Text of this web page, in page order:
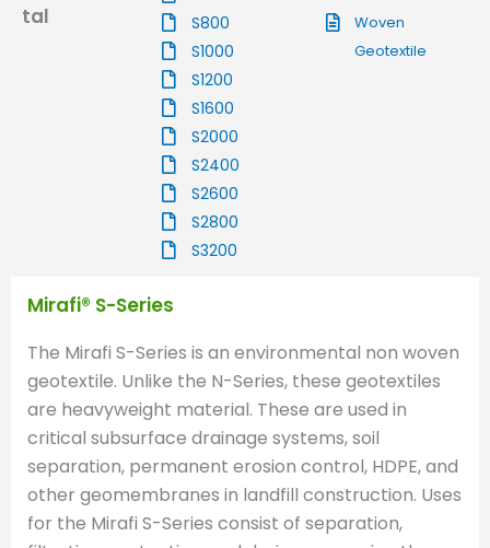
tal
S800
S1000
S1200
S1600
S2000
S2400
S2600
S2800
S3200
Woven
Geotextile
Mirafi® S-Series
The Mirafi S-Series is an environmental non woven
geotextile. Unlike the N-Series, these geotextiles
are heavyweight material. These are used in
critical subsurface drainage systems, soil
separation, permanent erosion control, HDPE, and
other geomembranes in landfill construction. Uses
for the Mirafi S-Series consist of separation,